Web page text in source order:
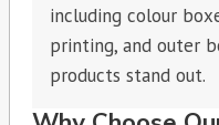
including colour
printing, and outer
products stand out.